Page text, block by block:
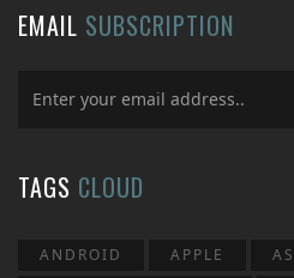
EMAIL SUBSCRIPTION
TAGS CLOUD
ANDROID APPLE